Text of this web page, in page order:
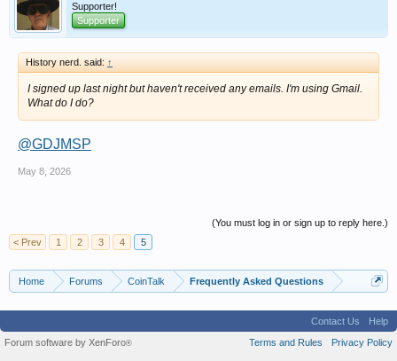
Supporter!
Supporter
History nerd. said: ↑
I signed up last night but haven't received any emails. I'm using Gmail.
What do I do?
@GDJMSP
May 8, 2026
(You must log in or sign up to reply here.)
< Prev
1 2 3 4 5
Home Forums CoinTalk Frequently Asked Questions
Contact Us
Help
Terms and Rules
Privacy Policy
Forum software by XenForo®